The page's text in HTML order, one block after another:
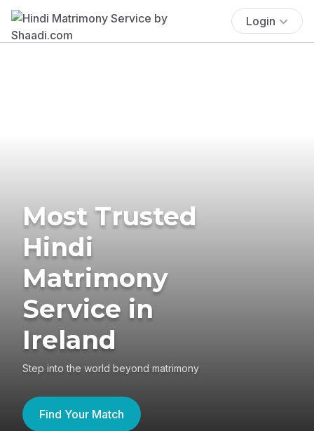
Login
Most Trusted
Hindi
Matrimony
Service in
Ireland
Step into the world beyond matrimony
Find Your Match